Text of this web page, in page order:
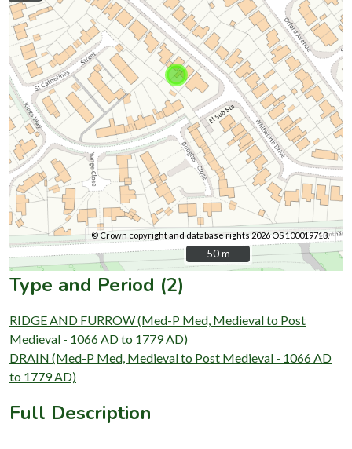
© Crown copyright and database rights 2026 OS 100019713.
50 m
50 m
Type and Period (2)
RIDGE AND FURROW (Med-P Med, Medieval to Post
Medieval - 1066 AD to 1779 AD)
DRAIN (Med-P Med, Medieval to Post Medieval - 1066 AD
to 1779 AD)
Full Description